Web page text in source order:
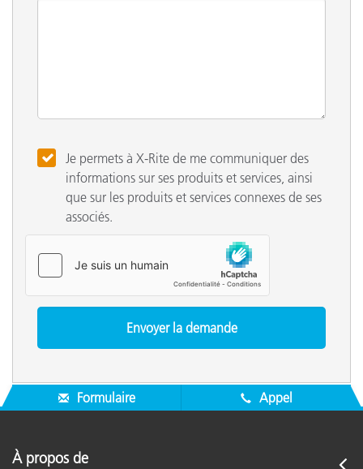
Je permets à X-Rite de me communiquer des
informations sur ses produits et services, ainsi
que sur les produits et services connexes de ses
associés.
Formulaire Appel
À propos de